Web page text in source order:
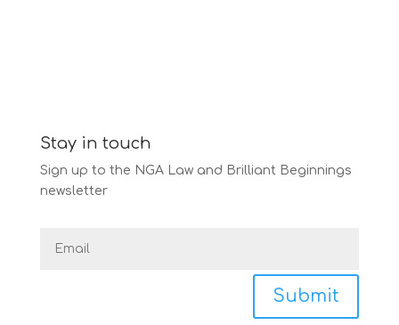
Stay in touch
Sign up to the NGA Law and Brilliant Beginnings
newsletter
Submit